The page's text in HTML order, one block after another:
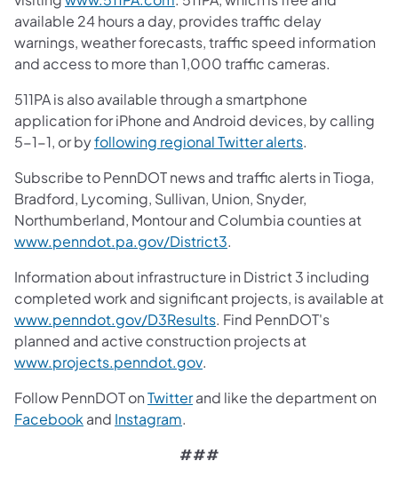
available 24 hours a day, provides traffic delay
warnings, weather forecasts, traffic speed information
and access to more than 1,000 traffic cameras.
511PA is also available through a smartphone
application for iPhone and Android devices, by calling
5-1-1, or byfollowing regional Twitter alerts(opens in a
.
Subscribe to PennDOT news and traffic alerts in Tioga,
Bradford, Lycoming, Sullivan, Union, Snyder,
Northumberland, Montour and Columbia counties at
www.penndot.pa.gov/District3.
Information about infrastructure in District 3 including
completed work and significant projects, is available at
www.penndot.gov/D3Results(opens in a new tab)
. Find PennDOT's
planned and active construction projects at
www.projects.penndot.gov(opens in a new tab)
.
Follow PennDOT onTwitter(opens in a new tab)
and like the department on
Facebook (opens in a new tab)
and Instagram.
###